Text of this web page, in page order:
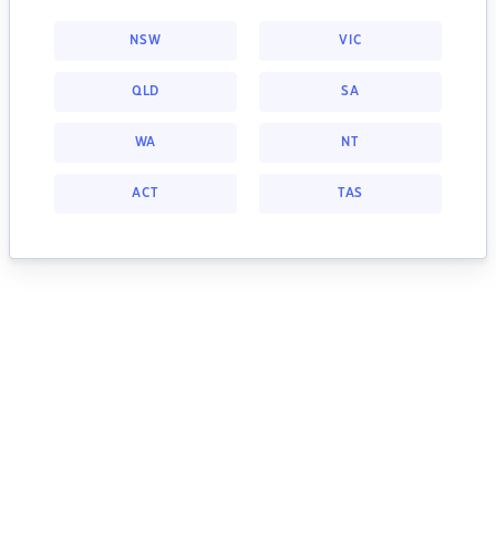
NSW VIC
QLD SA
WA NT
ACT TAS